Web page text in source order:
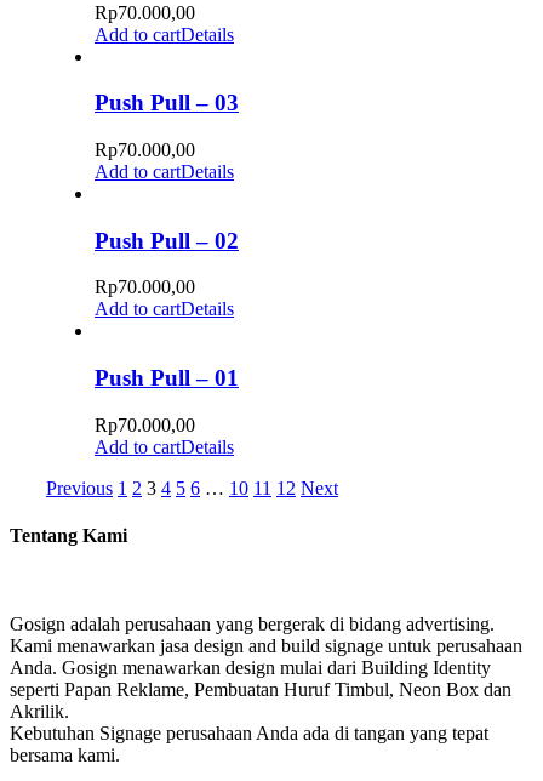
Rp70.000,00
Add to cartDetails
Push Pull – 03
Rp70.000,00
Add to cartDetails
Push Pull – 02
Rp70.000,00
Add to cartDetails
Push Pull – 01
Rp70.000,00
Add to cartDetails
Previous 1 2 3 4 5 6 … 10 11 12 Next
Tentang Kami
Gosign adalah perusahaan yang bergerak di bidang advertising.
Kami menawarkan jasa design and build signage untuk perusahaan
Anda. Gosign menawarkan design mulai dari Building Identity
seperti Papan Reklame, Pembuatan Huruf Timbul, Neon Box dan
Akrilik.
Kebutuhan Signage perusahaan Anda ada di tangan yang tepat
bersama kami.